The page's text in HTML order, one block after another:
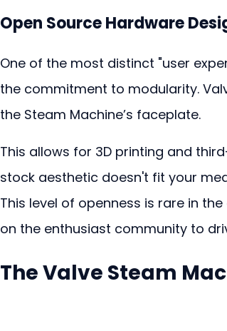
Open Source Hardware
One of the most distinct "user
the commitment to modularity.
the Steam Machine’s faceplate.
This allows for 3D printing and
stock aesthetic doesn't fit your
This level of openness is rare in
on the enthusiast community to
The Valve Steam